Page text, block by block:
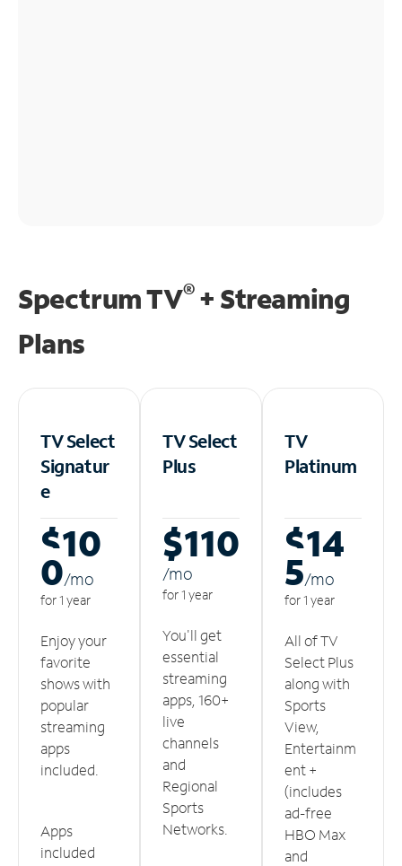
Spectrum TV®+ Streaming
Plans
TV Select
Signatur
e
$10
0/mo
for 1 year
Enjoy your
favorite
shows with
popular
streaming
apps
included.
Apps
included
TV Select
Plus
$110
/mo
for 1 year
You'll get
essential
streaming
apps, 160+
live
channels
and
Regional
Sports
Networks.
TV
Platinum
$14
5/mo
for 1 year
All of TV
Select Plus
along with
Sports
View,
Entertainm
ent +
(includes
ad-free
HBO Max
and